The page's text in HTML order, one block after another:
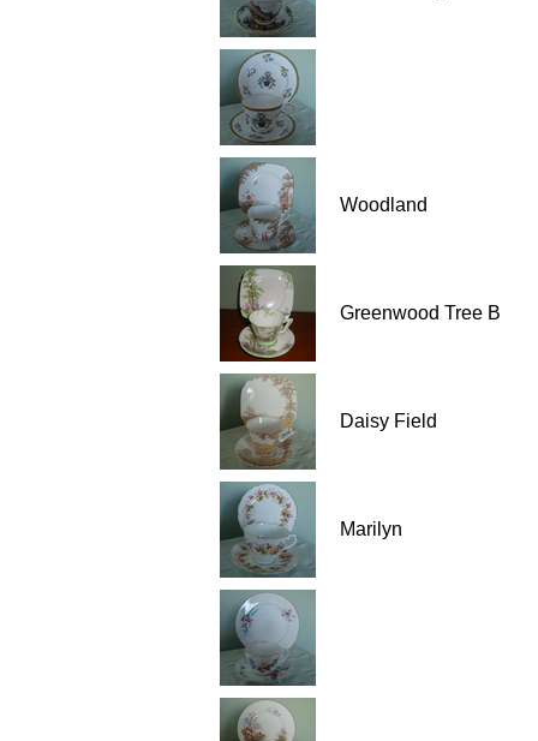
Woodland
Greenwood Tree B
Daisy Field
Marilyn